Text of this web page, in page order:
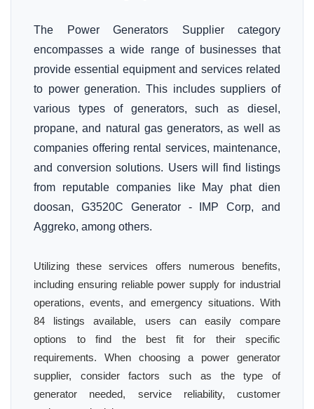
The Power Generators Supplier category
encompasses a wide range of businesses that
provide essential equipment and services related
to power generation. This includes suppliers of
various types of generators, such as diesel,
propane, and natural gas generators, as well as
companies offering rental services, maintenance,
and conversion solutions. Users will find listings
from reputable companies like May phat dien
doosan, G3520C Generator - IMP Corp, and
Aggreko, among others.
Utilizing these services offers numerous benefits,
including ensuring reliable power supply for industrial
operations, events, and emergency situations. With
84 listings available, users can easily compare
options to find the best fit for their specific
requirements. When choosing a power generator
supplier, consider factors such as the type of
generator needed, service reliability, customer